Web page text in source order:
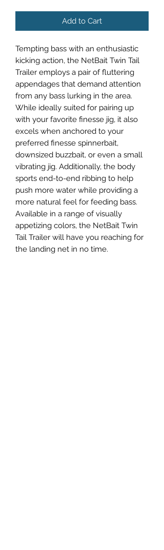
Add to Cart
Tempting bass with an enthusiastic
kicking action, the NetBait Twin Tail
Trailer employs a pair of fluttering
appendages that demand attention
from any bass lurking in the area.
While ideally suited for pairing up
with your favorite finesse jig, it also
excels when anchored to your
preferred finesse spinnerbait,
downsized buzzbait, or even a small
vibrating jig. Additionally, the body
sports end-to-end ribbing to help
push more water while providing a
more natural feel for feeding bass.
Available in a range of visually
appetizing colors, the NetBait Twin
Tail Trailer will have you reaching for
the landing net in no time.